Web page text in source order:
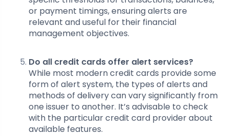
or payment timings, ensuring alerts are
relevant and useful for their financial
management objectives.
Do all credit cards offer alert services?
While most modern credit cards provide some
form of alert system, the types of alerts and
methods of delivery can vary significantly from
one issuer to another. It’s advisable to check
with the particular credit card provider about
available features.